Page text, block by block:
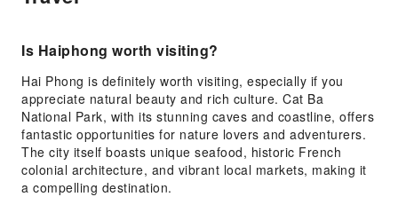
Is Haiphong worth visiting?
Hai Phong is definitely worth visiting, especially if you
appreciate natural beauty and rich culture. Cat Ba
National Park, with its stunning caves and coastline, offers
fantastic opportunities for nature lovers and adventurers.
The city itself boasts unique seafood, historic French
colonial architecture, and vibrant local markets, making it
a compelling destination.